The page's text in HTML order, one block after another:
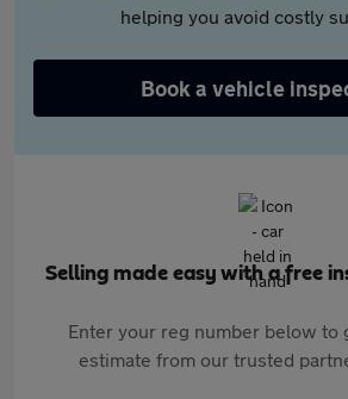
helping you avoid costly
Book a vehicle
Selling made easy with a free
Enter your reg number below to
estimate from our trusted